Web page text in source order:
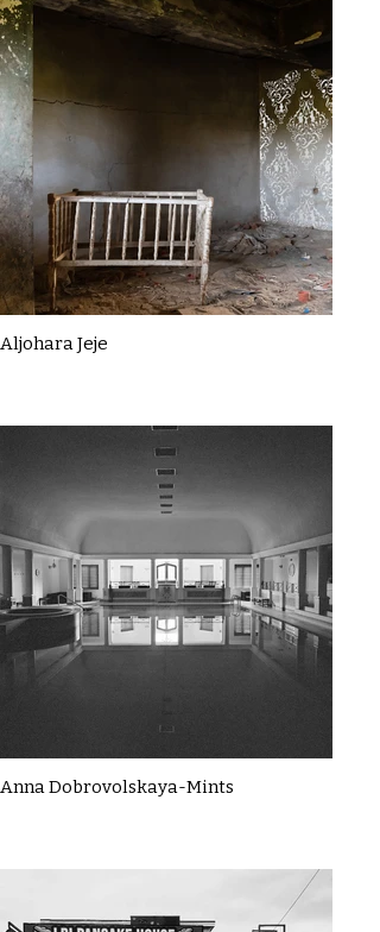
Aljohara Jeje
Anna Dobrovolskaya-Mints